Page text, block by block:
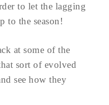
to let the lagging
to the season!
at some of the
sort of evolved
see how they